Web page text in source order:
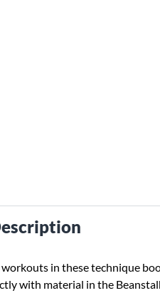
in these technique
with material in the